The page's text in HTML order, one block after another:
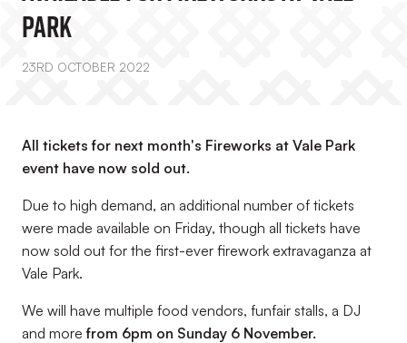
Park
23RD OCTOBER 2022
All tickets for next month's Fireworks at Vale Park
event have now sold out.
Due to high demand, an additional number of tickets
were made available on Friday, though all tickets have
now sold out for the first-ever firework extravaganza at
Vale Park.
We will have multiple food vendors, funfair stalls, a DJ
and morefrom 6pm on Sunday 6 November.